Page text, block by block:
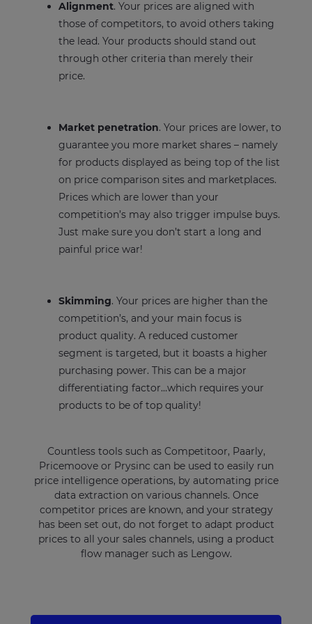
Alignment. Your prices are aligned with
those of competitors, to avoid others taking
the lead. Your products should stand out
through other criteria than merely their
price.
Market penetration. Your prices are lower, to
guarantee you more market shares – namely
for products displayed as being top of the list
on price comparison sites and marketplaces.
Prices which are lower than your
competition’s may also trigger impulse buys.
Just make sure you don’t start a long and
painful price war!
Skimming. Your prices are higher than the
competition’s, and your main focus is
product quality. A reduced customer
segment is targeted, but it boasts a higher
purchasing power. This can be a major
differentiating factor…which requires your
products to be of top quality!
Countless tools such as Competitoor, Paarly,
Pricemoove or Prysinc can be used to easily run
price intelligence operations, by automating price
data extraction on various channels. Once
competitor prices are known, and your strategy
has been set out, do not forget to adapt product
prices to all your sales channels, using a product
flow manager such as Lengow.